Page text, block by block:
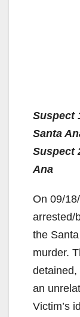
Suspect
Santa
Suspect
Ana
On 09/
arrested/
the
murder.
detained,
an
Victim’s